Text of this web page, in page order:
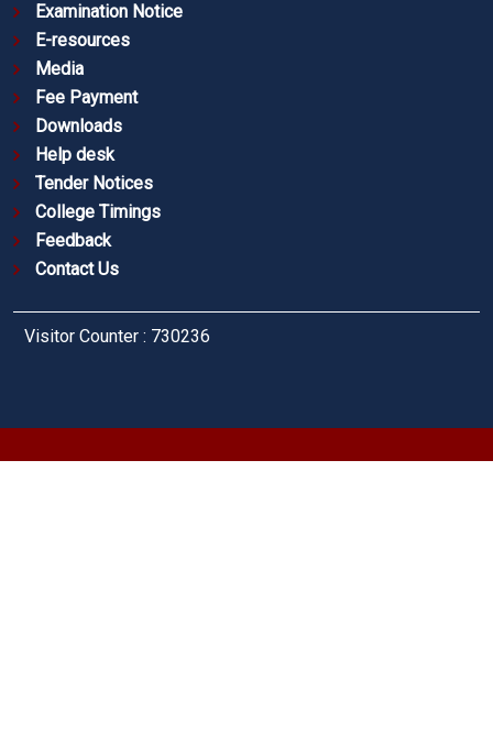
Examination Notice
E-resources
Media
Fee Payment
Downloads
Help desk
Tender Notices
College Timings
Feedback
Contact Us
Visitor Counter : 730236